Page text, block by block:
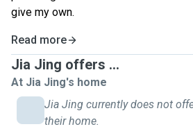
give my own.
Read more
Jia Jing offers ...
At Jia Jing's home
Jia Jing currently does not
their home.